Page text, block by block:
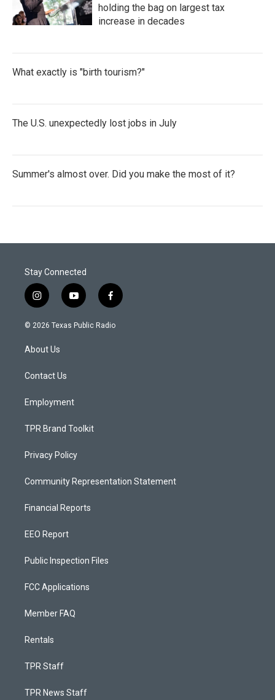
holding the bag on largest tax
increase in decades
What exactly is "birth tourism?"
The U.S. unexpectedly lost jobs in July
Summer's almost over. Did you make the most of it?
Stay Connected
i
n
s
a
g
a
y
o
u
f
a
c
© 2026 Texas Public Radio
About Us
Contact Us
Employment
TPR Brand Toolkit
Privacy Policy
Community Representation Statement
Financial Reports
EEO Report
Public Inspection Files
FCC Applications
Member FAQ
Rentals
TPR Staff
TPR News Staff